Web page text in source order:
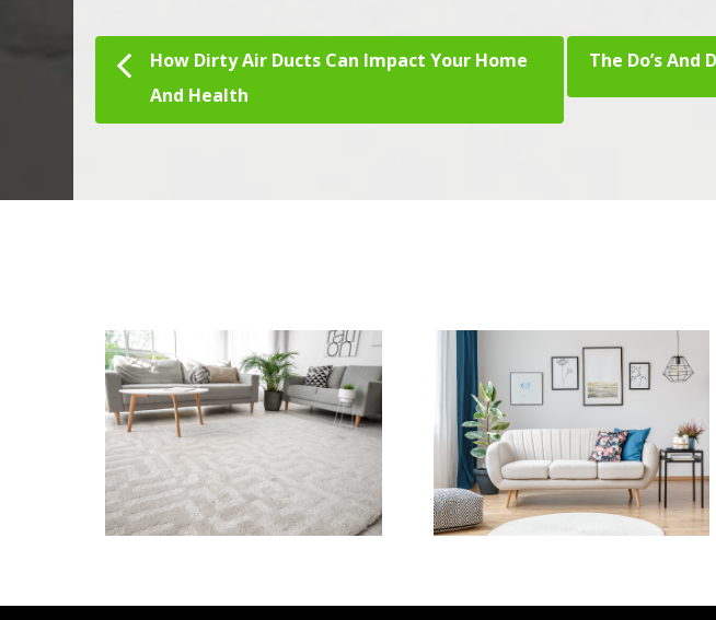
Post navigation
How Dirty Air Ducts Can Impact Your Home
And Health
The Do’s And